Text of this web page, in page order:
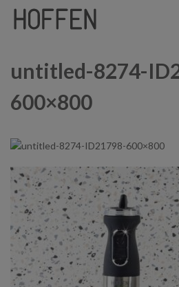
untitled-8274-
600×800